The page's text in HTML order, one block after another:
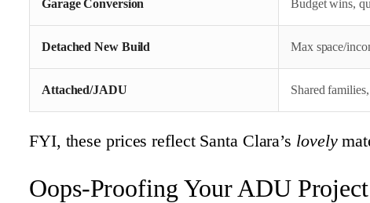
Garage Conversion Budget wins,
Detached New Build Max space/
Attached/JADU Shared
FYI, these prices reflect Santa Clara’s lovely
Oops-Proofing Your ADU